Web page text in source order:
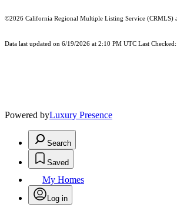
©2026 California Regional Multiple Listing Service (CRMLS)
Data last updated on 6/19/2026 at 2:10 PM UTC Last
Powered byLuxury Presence
Search
Saved
My Homes
Log in